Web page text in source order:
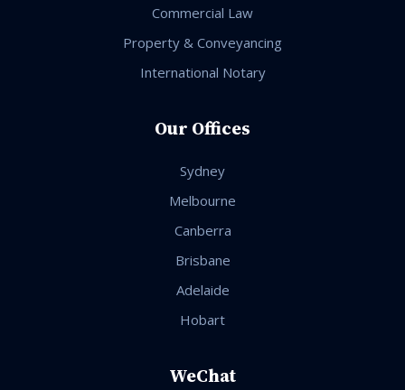
Commercial Law
Property & Conveyancing
International Notary
Our Offices
Sydney
Melbourne
Canberra
Brisbane
Adelaide
Hobart
WeChat